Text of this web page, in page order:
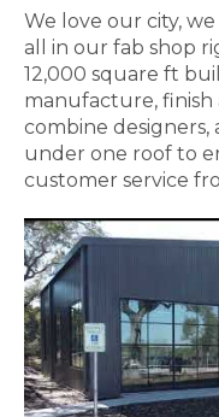
We love our city,
all in our fab shop
12,000 square ft
manufacture, finish
combine designers,
under one roof to
customer service